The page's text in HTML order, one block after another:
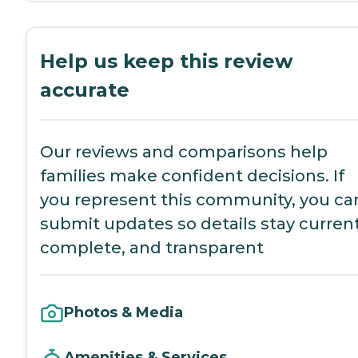
Help us keep this review
accurate
Our reviews and comparisons help
families make confident decisions. If
you represent this community, you
submit updates so details stay
complete, and transparent
Photos & Media